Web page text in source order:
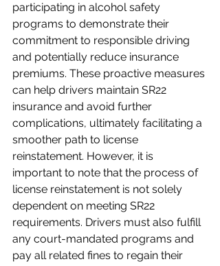
participating in alcohol safety
programs to demonstrate their
commitment to responsible driving
and potentially reduce insurance
premiums. These proactive measures
can help drivers maintain SR22
insurance and avoid further
complications, ultimately facilitating a
smoother path to license
reinstatement. However, it is
important to note that the process of
license reinstatement is not solely
dependent on meeting SR22
requirements. Drivers must also fulfill
any court-mandated programs and
pay all related fines to regain their